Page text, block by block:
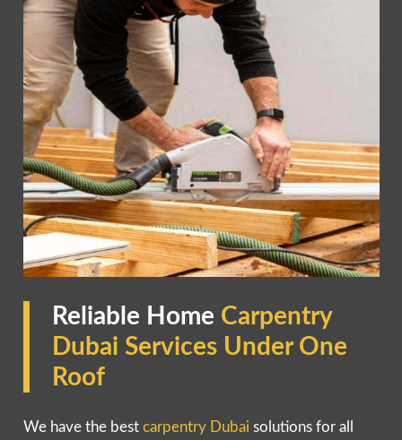
Reliable Home Carpentry
Dubai Services Under One
Roof
We have the best carpentry Dubai solutions for all